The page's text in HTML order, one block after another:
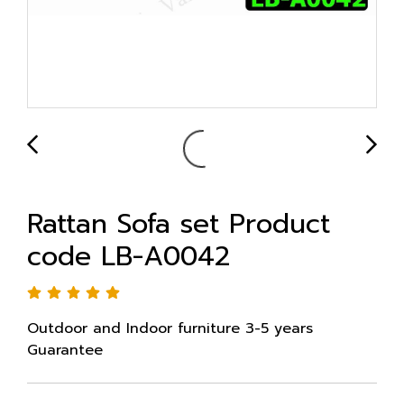
Rattan Sofa set Product
code LB-A0042
Outdoor and Indoor furniture 3-5 years
Guarantee